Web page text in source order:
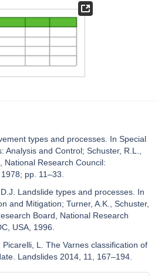
types and processes. In Special
Analysis and Control; Schuster, R.L.,
National Research Council:
pp. 11–33.
Landslide types and processes. In
and Mitigation; Turner, A.K., Schuster,
Board, National Research
USA, 1996.
L. The Varnes classification of
Landslides 2014, 11, 167–194.